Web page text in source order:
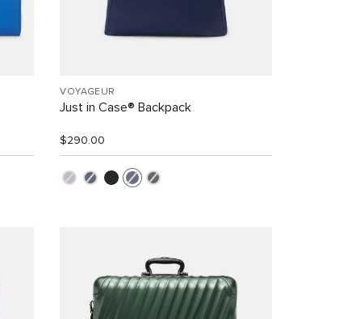
VOYAGEUR
Just in Case® Backpack
$290.00